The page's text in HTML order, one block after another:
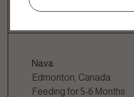
Nava
Edmonton, Canada
Feeding for 5-6 Months